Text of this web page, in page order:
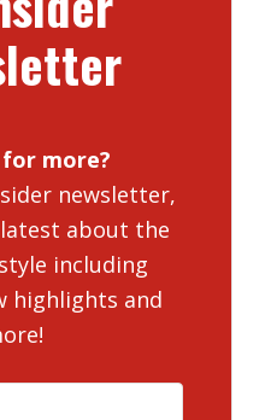
more?
newsletter,
about the
including
highlights and